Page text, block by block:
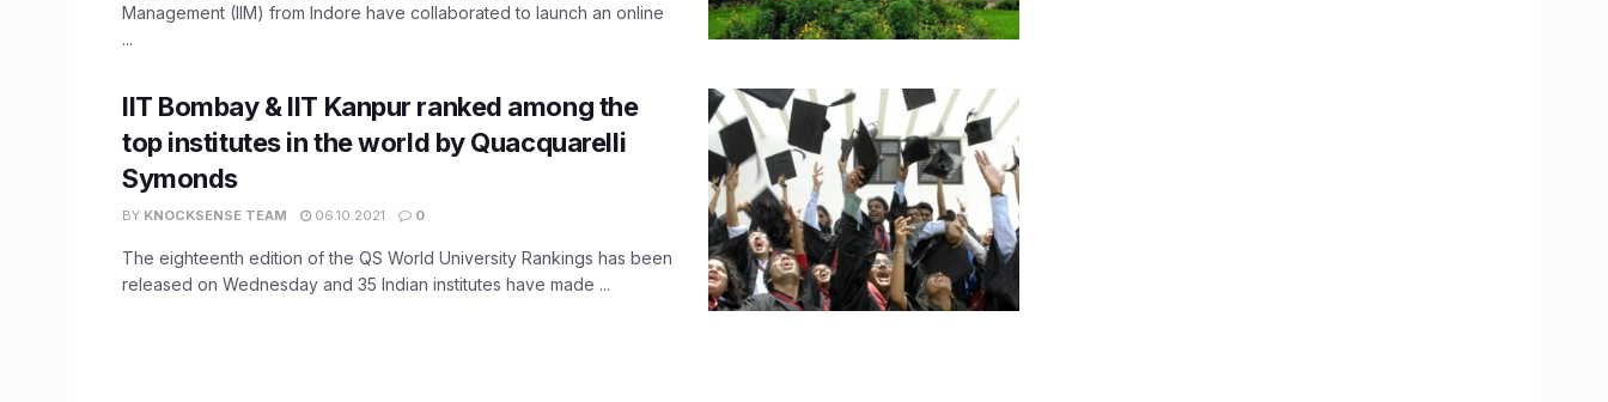
Management (IIM) from Indore have collaborated to launch an online
...
IIT Bombay & IIT Kanpur ranked among the
top institutes in the world by Quacquarelli
Symonds
BY KNOCKSENSE TEAM 06.10.2021 0
The eighteenth edition of the QS World University Rankings has been
released on Wednesday and 35 Indian institutes have made ...